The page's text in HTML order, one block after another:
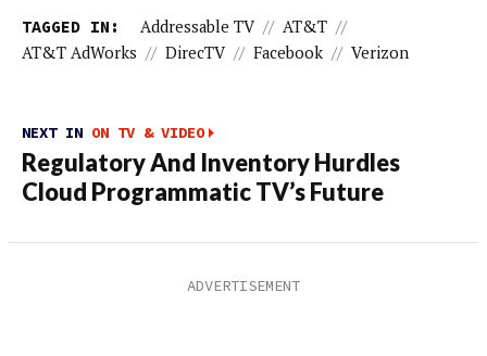
TAGGED IN: Addressable TV // AT&T //
AT&T AdWorks // DirecTV // Facebook // Verizon
NEXT IN ON TV & VIDEO
Regulatory And Inventory Hurdles
Cloud Programmatic TV’s Future